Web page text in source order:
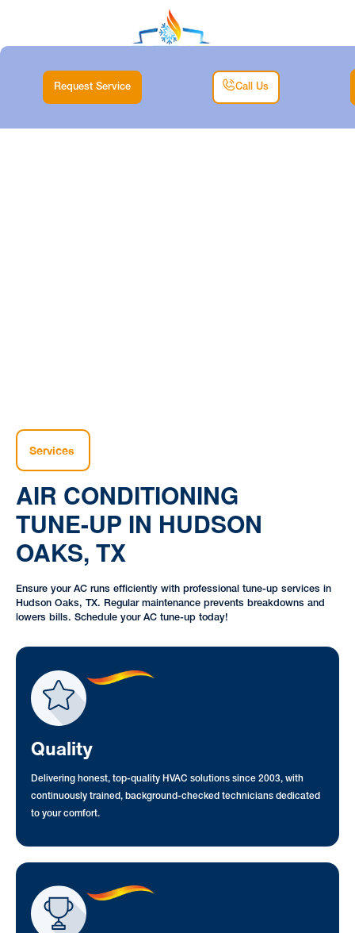
Request Service Call Us
Services
AIR CONDITIONING
TUNE-UP IN HUDSON
OAKS, TX
Ensure your AC runs efficiently with professional tune-up services in
Hudson Oaks, TX. Regular maintenance prevents breakdowns and
lowers bills. Schedule your AC tune-up today!
Quality
Delivering honest, top-quality HVAC solutions since 2003, with
continuously trained, background-checked technicians dedicated
to your comfort.